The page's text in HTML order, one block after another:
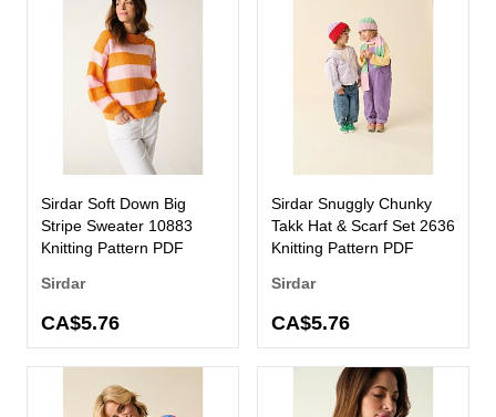
Sirdar Soft Down Big
Stripe Sweater 10883
Knitting Pattern PDF
Sirdar
CA$5.76
Sirdar Snuggly Chunky
Takk Hat & Scarf Set 2636
Knitting Pattern PDF
Sirdar
CA$5.76